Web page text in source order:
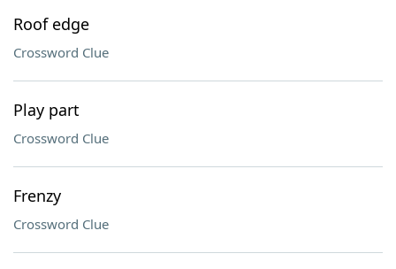
Roof edge
Crossword Clue
Play part
Crossword Clue
Frenzy
Crossword Clue